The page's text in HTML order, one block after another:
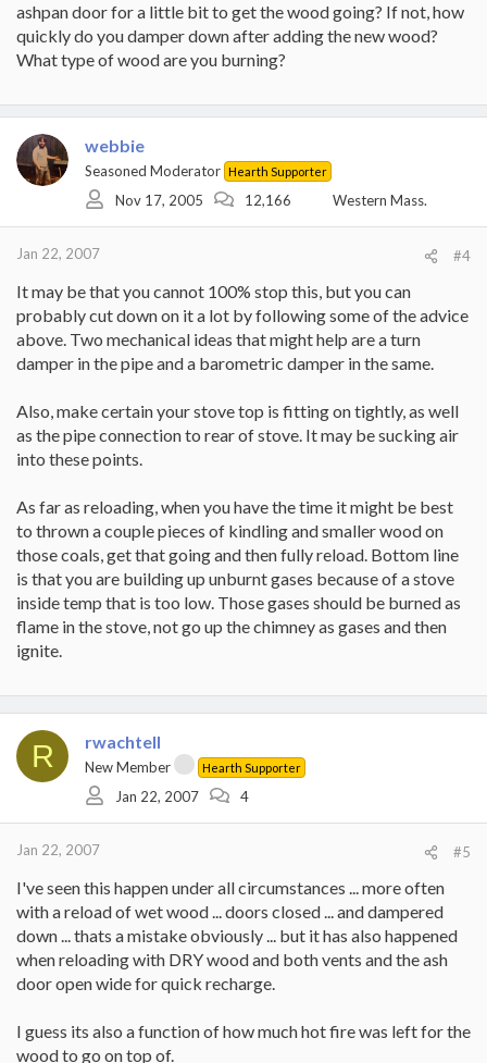
ashpan door for a little bit to get the wood going? If not, how
quickly do you damper down after adding the new wood?
What type of wood are you burning?
webbie
Seasoned Moderator Hearth Supporter
Nov 17, 2005 12,166 Western Mass.
Jan 22, 2007 #4
It may be that you cannot 100% stop this, but you can
probably cut down on it a lot by following some of the advice
above. Two mechanical ideas that might help are a turn
damper in the pipe and a barometric damper in the same.
Also, make certain your stove top is fitting on tightly, as well
as the pipe connection to rear of stove. It may be sucking air
into these points.
As far as reloading, when you have the time it might be best
to thrown a couple pieces of kindling and smaller wood on
those coals, get that going and then fully reload. Bottom line
is that you are building up unburnt gases because of a stove
inside temp that is too low. Those gases should be burned as
flame in the stove, not go up the chimney as gases and then
ignite.
R rwachtell
New Member Hearth Supporter
Jan 22, 2007 4
Jan 22, 2007 #5
I've seen this happen under all circumstances ... more often
with a reload of wet wood ... doors closed ... and dampered
down ... thats a mistake obviously ... but it has also happened
when reloading with DRY wood and both vents and the ash
door open wide for quick recharge.
I guess its also a function of how much hot fire was left for the
wood to go on top of.